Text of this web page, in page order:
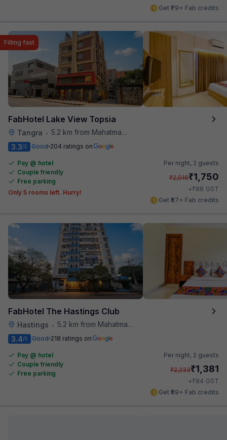
Get ₹79+ Fab credits
FabHotel Lake View Topsia
Tangra • 5.2 km from Mahatma Gandhi Road Metro Station
Filling fast
3.3/5 Good 204 ratings on
Pay @ hotel
Couple friendly
Free parking
Only 5 rooms left. Hurry!
Per night, 2 guests
₹2,916₹1,750
+₹88 GST
Get ₹87+ Fab credits
FabHotel The Hastings Club
Hastings • 5.2 km from Mahatma Gandhi Road Metro Station
3.4/5 Good 218 ratings on
Pay @ hotel
Couple friendly
Free parking
Per night, 2 guests
₹2,233₹1,381
+₹84 GST
Get ₹69+ Fab credits